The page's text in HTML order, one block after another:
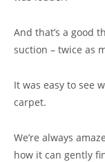
And that’s a good
suction – twice as
It was easy to see
carpet.
We’re always
how it can gently